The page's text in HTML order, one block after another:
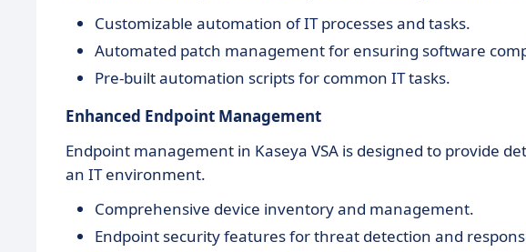
Customizable automation of IT processes and tasks.
Automated patch management for ensuring software
Pre-built automation scripts for common IT tasks.
Enhanced Endpoint Management
Endpoint management in Kaseya VSA is designed to provide
an IT environment.
Comprehensive device inventory and management.
Endpoint security features for threat detection and